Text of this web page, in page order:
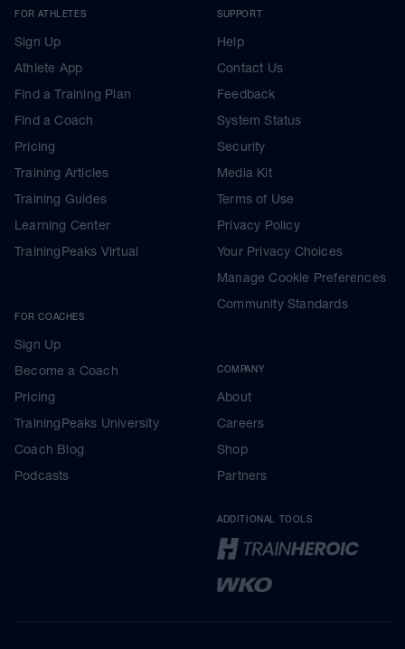
FOR ATHLETES
Sign Up
Athlete App
Find a Training Plan
Find a Coach
Pricing
Training Articles
Training Guides
Learning Center
TrainingPeaks Virtual
FOR COACHES
Sign Up
Become a Coach
Pricing
TrainingPeaks University
Coach Blog
Podcasts
SUPPORT
Help
Contact Us
Feedback
System Status
Security
Media Kit
Terms of Use
Privacy Policy
Your Privacy Choices
Manage Cookie Preferences
Community Standards
COMPANY
About
Careers
Shop
Partners
ADDITIONAL TOOLS